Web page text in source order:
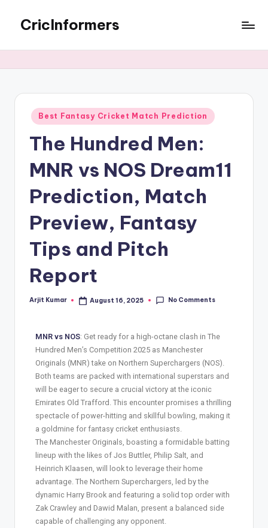
CricInformers
Best Fantasy Cricket Match Prediction
The Hundred Men:
MNR vs NOS Dream11
Prediction, Match
Preview, Fantasy
Tips and Pitch
Report
Arjit Kumar August 16, 2025 No Comments
MNR vs NOS: Get ready for a high-octane clash in The
Hundred Men’s Competition 2025 as Manchester
Originals (MNR) take on Northern Superchargers (NOS).
Both teams are packed with international superstars and
will be eager to secure a crucial victory at the iconic
Emirates Old Trafford. This encounter promises a thrilling
spectacle of power-hitting and skillful bowling, making it
a goldmine for fantasy cricket enthusiasts.
The Manchester Originals, boasting a formidable batting
lineup with the likes of Jos Buttler, Philip Salt, and
Heinrich Klaasen, will look to leverage their home
advantage. The Northern Superchargers, led by the
dynamic Harry Brook and featuring a solid top order with
Zak Crawley and Dawid Malan, present a balanced side
capable of challenging any opponent.